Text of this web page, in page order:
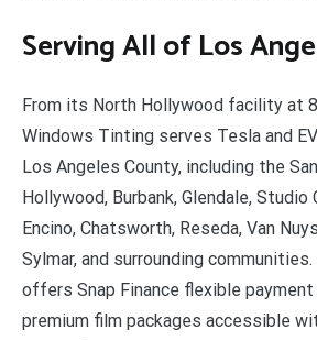
Serving All of Los
From its North Hollywood facility at
Windows Tinting serves Tesla and
Los Angeles County, including the
Hollywood, Burbank, Glendale, Studio
Encino, Chatsworth, Reseda, Van
Sylmar, and surrounding
offers Snap Finance flexible
premium film packages accessible